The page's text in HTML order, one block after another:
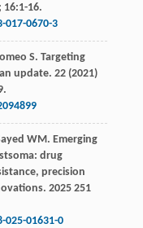
16:1-16.
0670-3
S. Targeting
update. 22 (2021)
WM . Emerging
drug
precision
2025 251
01631-0